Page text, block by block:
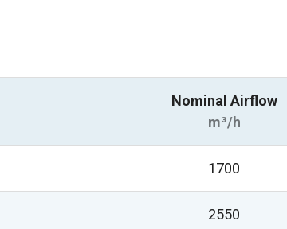
Nominal Airflow
m³/h
1700
2550